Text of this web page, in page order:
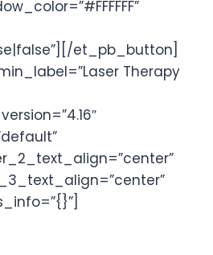
et_pb_button]
Therapy